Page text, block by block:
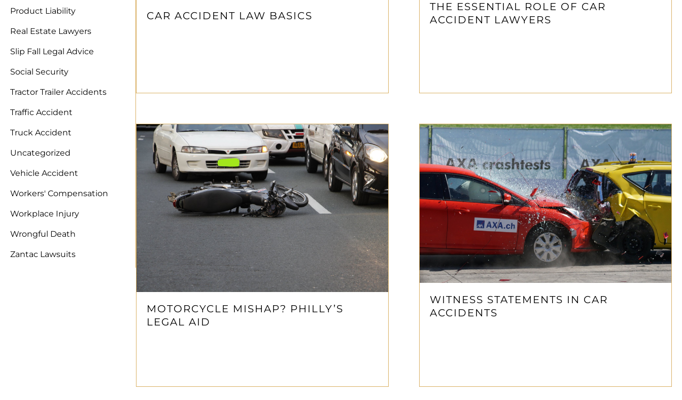
Product Liability
Real Estate Lawyers
Slip Fall Legal Advice
Social Security
Tractor Trailer Accidents
Traffic Accident
Truck Accident
Uncategorized
Vehicle Accident
Workers' Compensation
Workplace Injury
Wrongful Death
Zantac Lawsuits
CAR ACCIDENT LAW BASICS
THE ESSENTIAL ROLE OF CAR
ACCIDENT LAWYERS
MOTORCYCLE MISHAP? PHILLY’S
LEGAL AID
WITNESS STATEMENTS IN CAR
ACCIDENTS